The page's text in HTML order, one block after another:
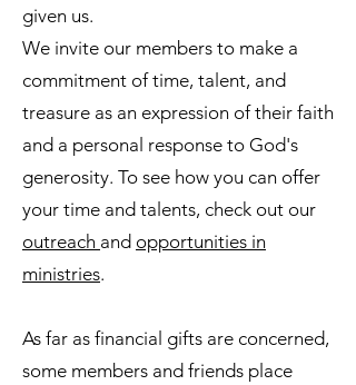
given us.
We invite our members to make a
commitment of time, talent, and
treasure as an expression of their faith
and a personal response to God's
generosity. To see how you can offer
your time and talents, check out our
outreach and opportunities in
ministries.
As far as financial gifts are concerned,
some members and friends place